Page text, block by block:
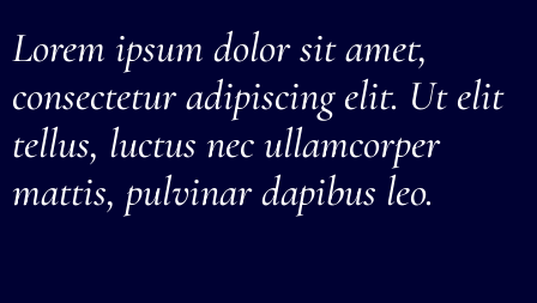
Lorem ipsum dolor sit amet,
consectetur adipiscing elit. Ut elit
tellus, luctus nec ullamcorper
mattis, pulvinar dapibus leo.